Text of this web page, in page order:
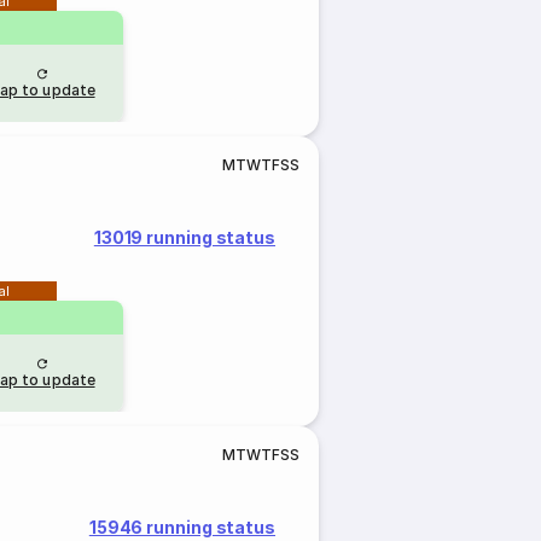
to update
MTWTFSS
13019 running status
to update
MTWTFSS
15946 running status